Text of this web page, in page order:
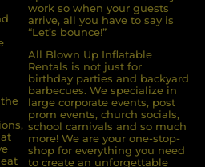
work so when your guests
arrive, all you have to say is
“Let’s bounce!”
All Blown Up Inflatable
Rentals is not just for
birthday parties and backyard
barbecues. We specialize in
large corporate events, post
prom events, church socials,
school carnivals and so much
more! We are your one-stop-
shop for everything you need
to create an unforgettable